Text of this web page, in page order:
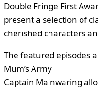
Double Fringe First
present a selection of
cherished characters
The featured episodes
Mum’s Army
Captain Mainwaring